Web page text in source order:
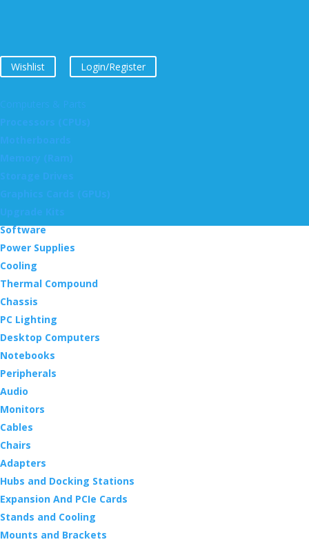
Wishlist Login/Register
Software
Power Supplies
Cooling
Thermal Compound
Chassis
PC Lighting
Desktop Computers
Notebooks
Peripherals
Audio
Monitors
Cables
Chairs
Adapters
Hubs and Docking Stations
Expansion And PCIe Cards
Stands and Cooling
Mounts and Brackets